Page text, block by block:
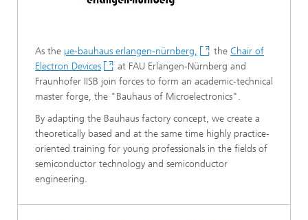
As the µe-bauhaus erlangen-nürnberg, the Chair of
Electron Devices
at FAU Erlangen-Nürnberg and
Fraunhofer IISB join forces to form an academic-technical
master forge, the "Bauhaus of Microelectronics".
By adapting the Bauhaus factory concept, we create a
theoretically based and at the same time highly practice-
oriented training for young professionals in the fields of
semiconductor technology and semiconductor
engineering.